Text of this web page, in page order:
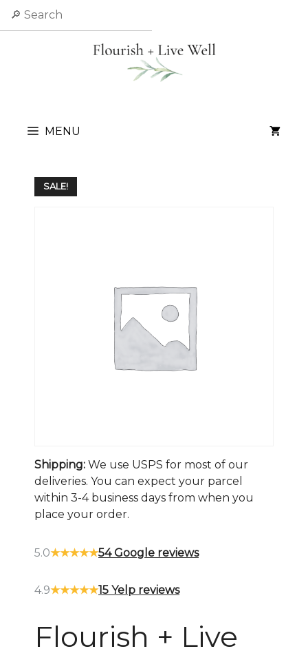
Skip
MENU
SALE!
Shipping: We use USPS for most of our
deliveries. You can expect your parcel
within 3-4 business days from when you
place your order.
5.0★★★★★54 Google reviews
4.9★★★★★15 Yelp reviews
Flourish + Live